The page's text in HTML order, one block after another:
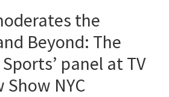
the
Beyond: The
panel at TV
NYC